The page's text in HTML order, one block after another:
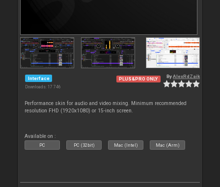
Interface
Downloads: 17 746
PLUS&PRO ONLY ByAlexRdZaik
Performance skin for audio and video mixing. Minimum recommended
resolution FHD (1920x1080) or 15-inch screen.
Available on :
PC PC (32bit) Mac (Intel) Mac (Arm)